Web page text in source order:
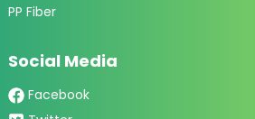
PP Fiber
Social Media
Facebook